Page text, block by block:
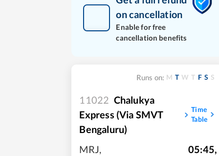
on cancellation
Enable for free
cancellation benefits
Runs on: M T W T F S S
11022 Chalukya
Express (Via SMVT
Bengaluru)
Time
Table
MRJ,
05:45,